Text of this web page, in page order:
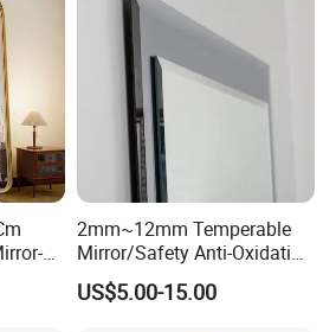
2mm~12mm Temperable
Mirror/Safety Anti-Oxidation
Nano Temperable Mirror for
Kitchen
US$5.00-15.00